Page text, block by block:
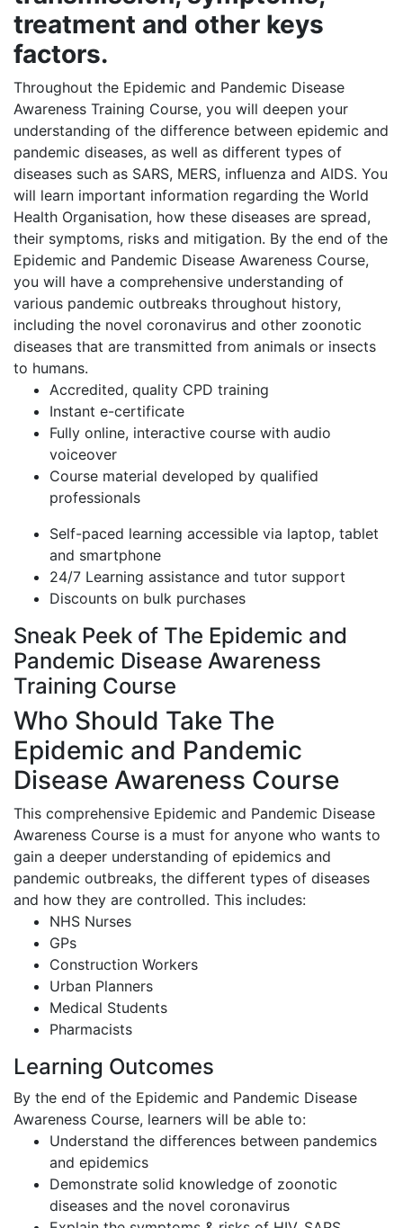
treatment and other keys
factors.
Throughout the Epidemic and Pandemic Disease
Awareness Training Course, you will deepen your
understanding of the difference between epidemic and
pandemic diseases, as well as different types of
diseases such as SARS, MERS, influenza and AIDS. You
will learn important information regarding the World
Health Organisation, how these diseases are spread,
their symptoms, risks and mitigation. By the end of the
Epidemic and Pandemic Disease Awareness Course,
you will have a comprehensive understanding of
various pandemic outbreaks throughout history,
including the novel coronavirus and other zoonotic
diseases that are transmitted from animals or insects
to humans.
Accredited, quality CPD training
Instant e-certificate
Fully online, interactive course with audio
voiceover
Course material developed by qualified
professionals
Self-paced learning accessible via laptop, tablet
and smartphone
24/7 Learning assistance and tutor support
Discounts on bulk purchases
Sneak Peek of The Epidemic and
Pandemic Disease Awareness
Training Course
Who Should Take The
Epidemic and Pandemic
Disease Awareness Course
This comprehensive Epidemic and Pandemic Disease
Awareness Course is a must for anyone who wants to
gain a deeper understanding of epidemics and
pandemic outbreaks, the different types of diseases
and how they are controlled. This includes:
NHS Nurses
GPs
Construction Workers
Urban Planners
Medical Students
Pharmacists
Learning Outcomes
By the end of the Epidemic and Pandemic Disease
Awareness Course, learners will be able to:
Understand the differences between pandemics
and epidemics
Demonstrate solid knowledge of zoonotic
diseases and the novel coronavirus